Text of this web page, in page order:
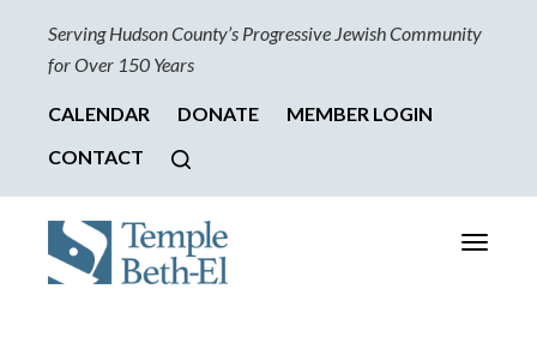
Serving Hudson County’s Progressive Jewish Community
for Over 150 Years
CALENDAR DONATE
MEMBER LOGIN
CONTACT
Toggle